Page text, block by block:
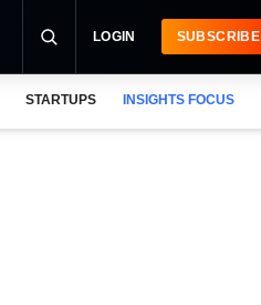
LOGIN SUBSCRIBE
STARTUPS INSIGHTS FOCUS